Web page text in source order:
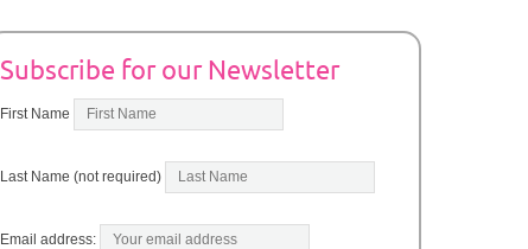
Subscribe for our Newsletter
First Name
Last Name (not required)
Email address: